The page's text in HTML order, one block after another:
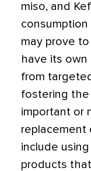
miso, and
may prove
have its
from
fostering the
important or
replacement
include
products